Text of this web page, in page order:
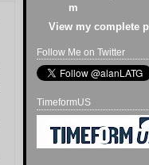
m
View my complete
Follow Me on Twitter
TimeformUS